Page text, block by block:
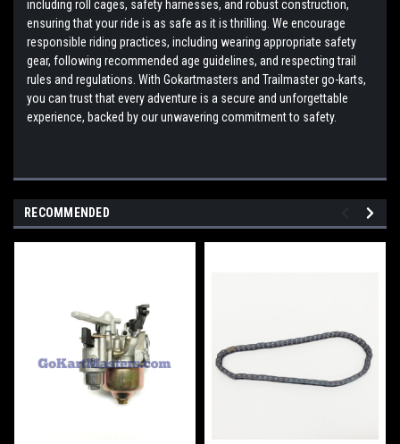
including roll cages, safety harnesses, and robust construction,
ensuring that your ride is as safe as it is thrilling. We encourage
responsible riding practices, including wearing appropriate safety
gear, following recommended age guidelines, and respecting trail
rules and regulations. With Gokartmasters and Trailmaster go-karts,
you can trust that every adventure is a secure and unforgettable
experience, backed by our unwavering commitment to safety.
RECOMMENDED